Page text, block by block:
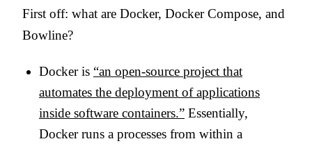
First off: what are Docker, Docker Compose, and
Bowline?
Docker is “an open-source project that
automates the deployment of applications
inside software containers.” Essentially,
Docker runs a processes from within a